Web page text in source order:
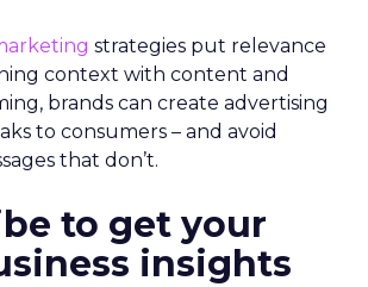
strategies put relevance
context with content and
brands can create advertising
to consumers – and avoid
that don’t.
to get your
insights